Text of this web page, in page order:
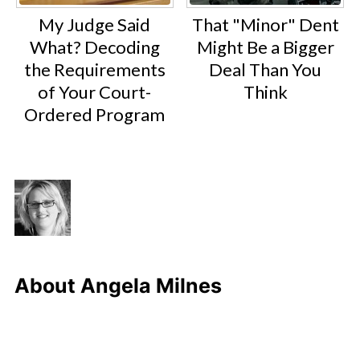
My Judge Said
What? Decoding
the Requirements
of Your Court-
Ordered Program
That "Minor" Dent
Might Be a Bigger
Deal Than You
Think
About Angela Milnes